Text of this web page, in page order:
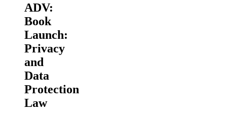
ADV:
Book
Launch:
Privacy
and
Data
Protection
Law